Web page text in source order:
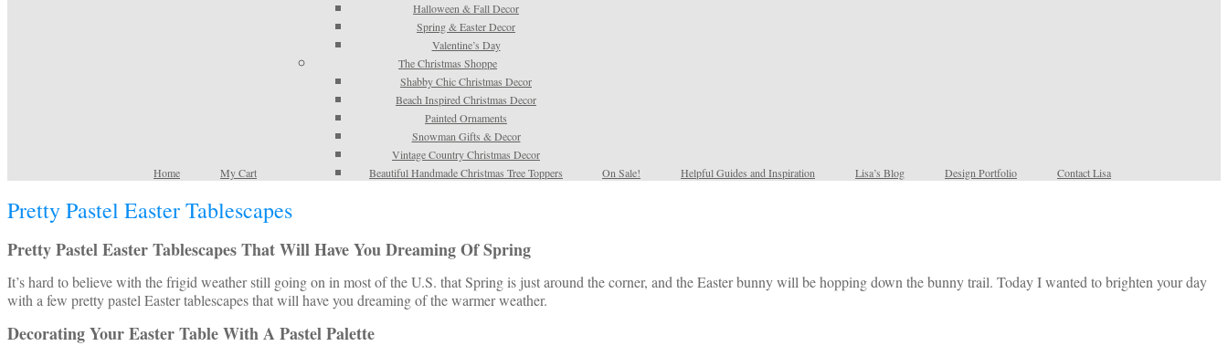
Home My Cart
Halloween & Fall Decor
Spring & Easter Decor
Valentine’s Day
The Christmas Shoppe
Shabby Chic Christmas Decor
Beach Inspired Christmas Decor
Painted Ornaments
Snowman Gifts & Decor
Vintage Country Christmas Decor
Beautiful Handmade Christmas Tree Toppers
On Sale! Helpful Guides and Inspiration Lisa’s Blog Design Portfolio Contact Lisa
Pretty Pastel Easter Tablescapes
Pretty Pastel Easter Tablescapes That Will Have You Dreaming Of Spring
It’s hard to believe with the frigid weather still going on in most of the U.S. that Spring is just around the corner, and the Easter bunny will be hopping down the bunny trail. Today I wanted to brighten your day
with a few pretty pastel Easter tablescapes that will have you dreaming of the warmer weather.
Decorating Your Easter Table With A Pastel Palette